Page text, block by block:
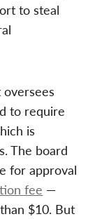
to steal
to require
is
The board
for approval
fee —
$10. But